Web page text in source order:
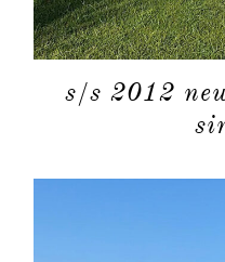
s/s 2012